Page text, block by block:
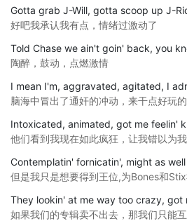
Gotta grab J-Will, gotta scoop up J-
好吧我承认我有点，情绪过激动了
Told Chase we ain't goin' back, you
陶醉，鼓动，点燃激情
I mean I'm, aggravated, agitated, I
脑海中冒出了通奸的冲动，来干点好玩
Intoxicated, animated, got me feelin'
他们看到我现在如此疯狂，让我错以为
Contemplatin' fornicatin', might as
但是我只是想要得到王位,为Bones和
They lookin' at me way too crazy, got
如果我们的专辑卖不出去，那我们只能